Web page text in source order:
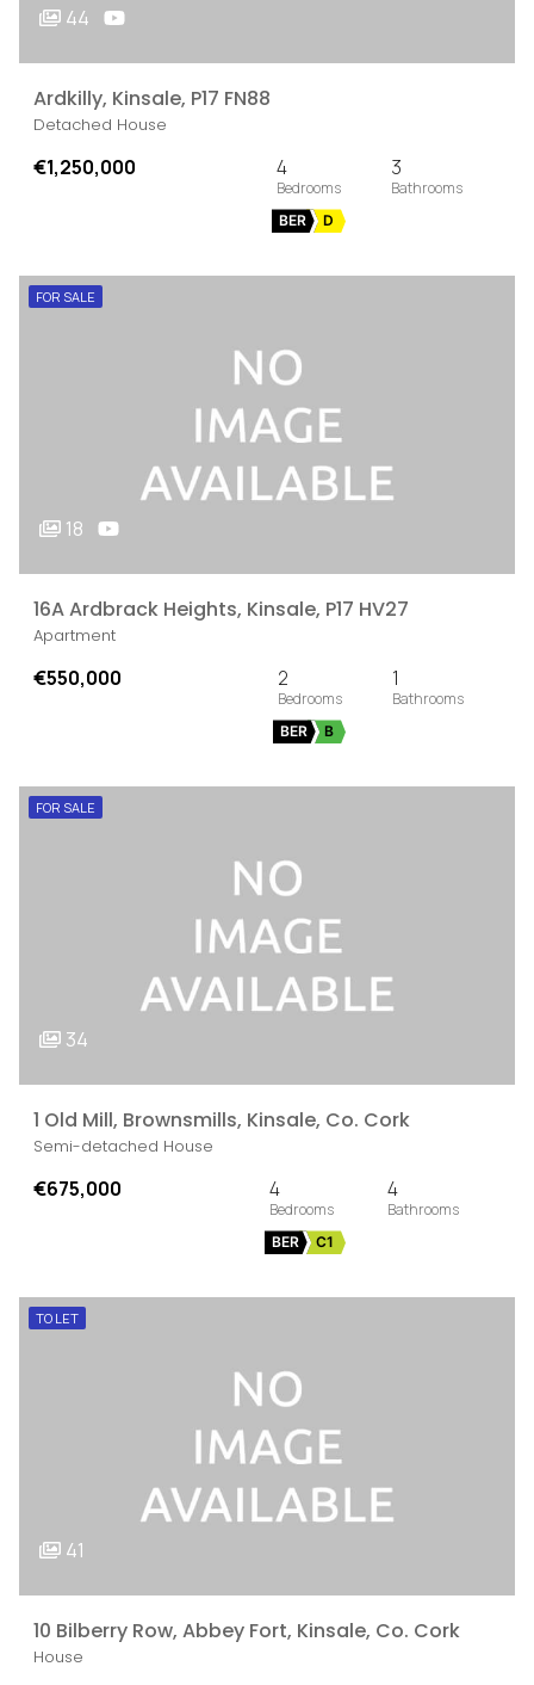
44
Ardkilly, Kinsale, P17 FN88
Detached House
€1,250,000 4 3
BER D
FOR SALE
18
16A Ardbrack Heights, Kinsale, P17 HV27
Apartment
€550,000 2 1
BER B
FOR SALE
34
1 Old Mill, Brownsmills, Kinsale, Co. Cork
Semi-detached House
€675,000 4 4
BER C1
TO LET
41
10 Bilberry Row, Abbey Fort, Kinsale, Co. Cork
House